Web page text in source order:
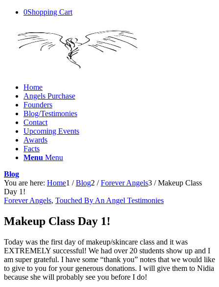
0Shopping Cart
Home
Angels Purchase
Founders
Blog/Testimonies
Contact
Upcoming Events
Awards
Facts
Menu Menu
Blog
You are here: Home1 / Blog2 / Forever Angels3 / Makeup Class
Day 1!
Forever Angels, Touched By An Angel Testimonies
Makeup Class Day 1!
Today was the first day of makeup/skincare class and it was
EXTREMELY successful! We had over 20 students show up and I
am super grateful. I have some “thank you” notes that we would like
to give to you for your generous donations. I will give them to Nidia
because she will probably see you before I do!